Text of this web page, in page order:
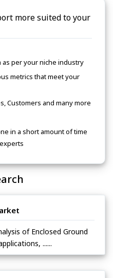
more suited to your
per your niche industry
metrics that meet your
Customers and many more
in a short amount of time
of Enclosed Ground
......